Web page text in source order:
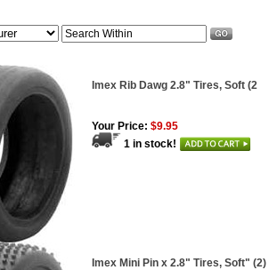
Imex Rib Dawg 2.8" Tires, Soft (2
Your Price: $9.95
1 in stock!
Imex Mini Pin x 2.8" Tires, Soft" (2)